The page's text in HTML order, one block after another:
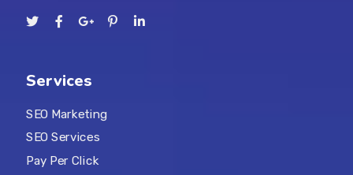
Services
SEO Marketing
SEO Services
Pay Per Click